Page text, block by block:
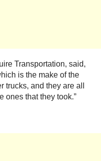
Transportation, said,
is the make of the
trucks, and they are all
ones that they took.”